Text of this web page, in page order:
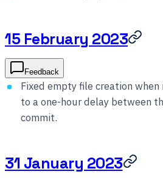
15 February 2023
Feedback
Fixed empty file creation
to a one-hour delay between
commit.
31 January 2023